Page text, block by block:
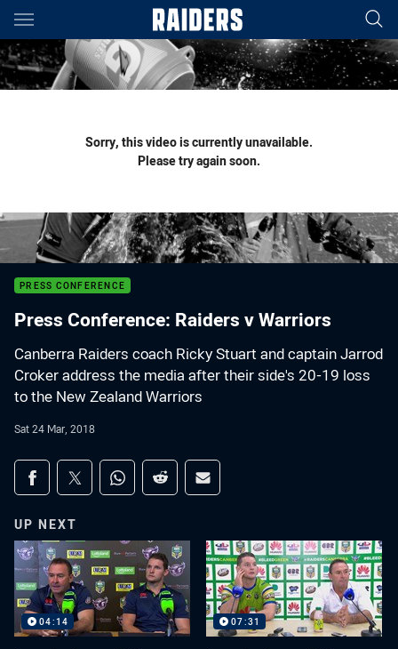
Main
You have skipped the navigation, tab for page content
Sorry, this video is currently unavailable.
Please try again soon.
PRESS CONFERENCE
Press Conference: Raiders v Warriors
Canberra Raiders coach Ricky Stuart and captain Jarrod
Croker address the media after their side's 20-19 loss
to the New Zealand Warriors
Sat 24 Mar, 2018
Share on social media
Share via Facebook
Share via Twitter
Share via Whats-app
Share via Reddit
Share via Email
UP NEXT
04:14 07:31